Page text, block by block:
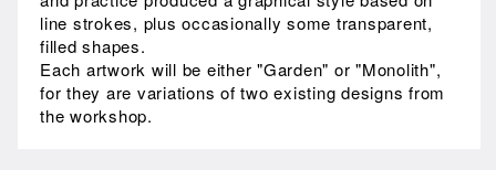
line strokes, plus occasionally some transparent,
filled shapes.
Each artwork will be either "Garden" or "Monolith",
for they are variations of two existing designs from
the workshop.